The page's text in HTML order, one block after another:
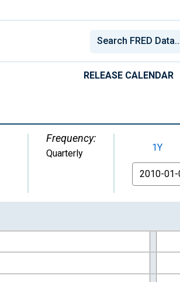
RELEASE CALENDAR
Frequency:
Quarterly
1Y
From